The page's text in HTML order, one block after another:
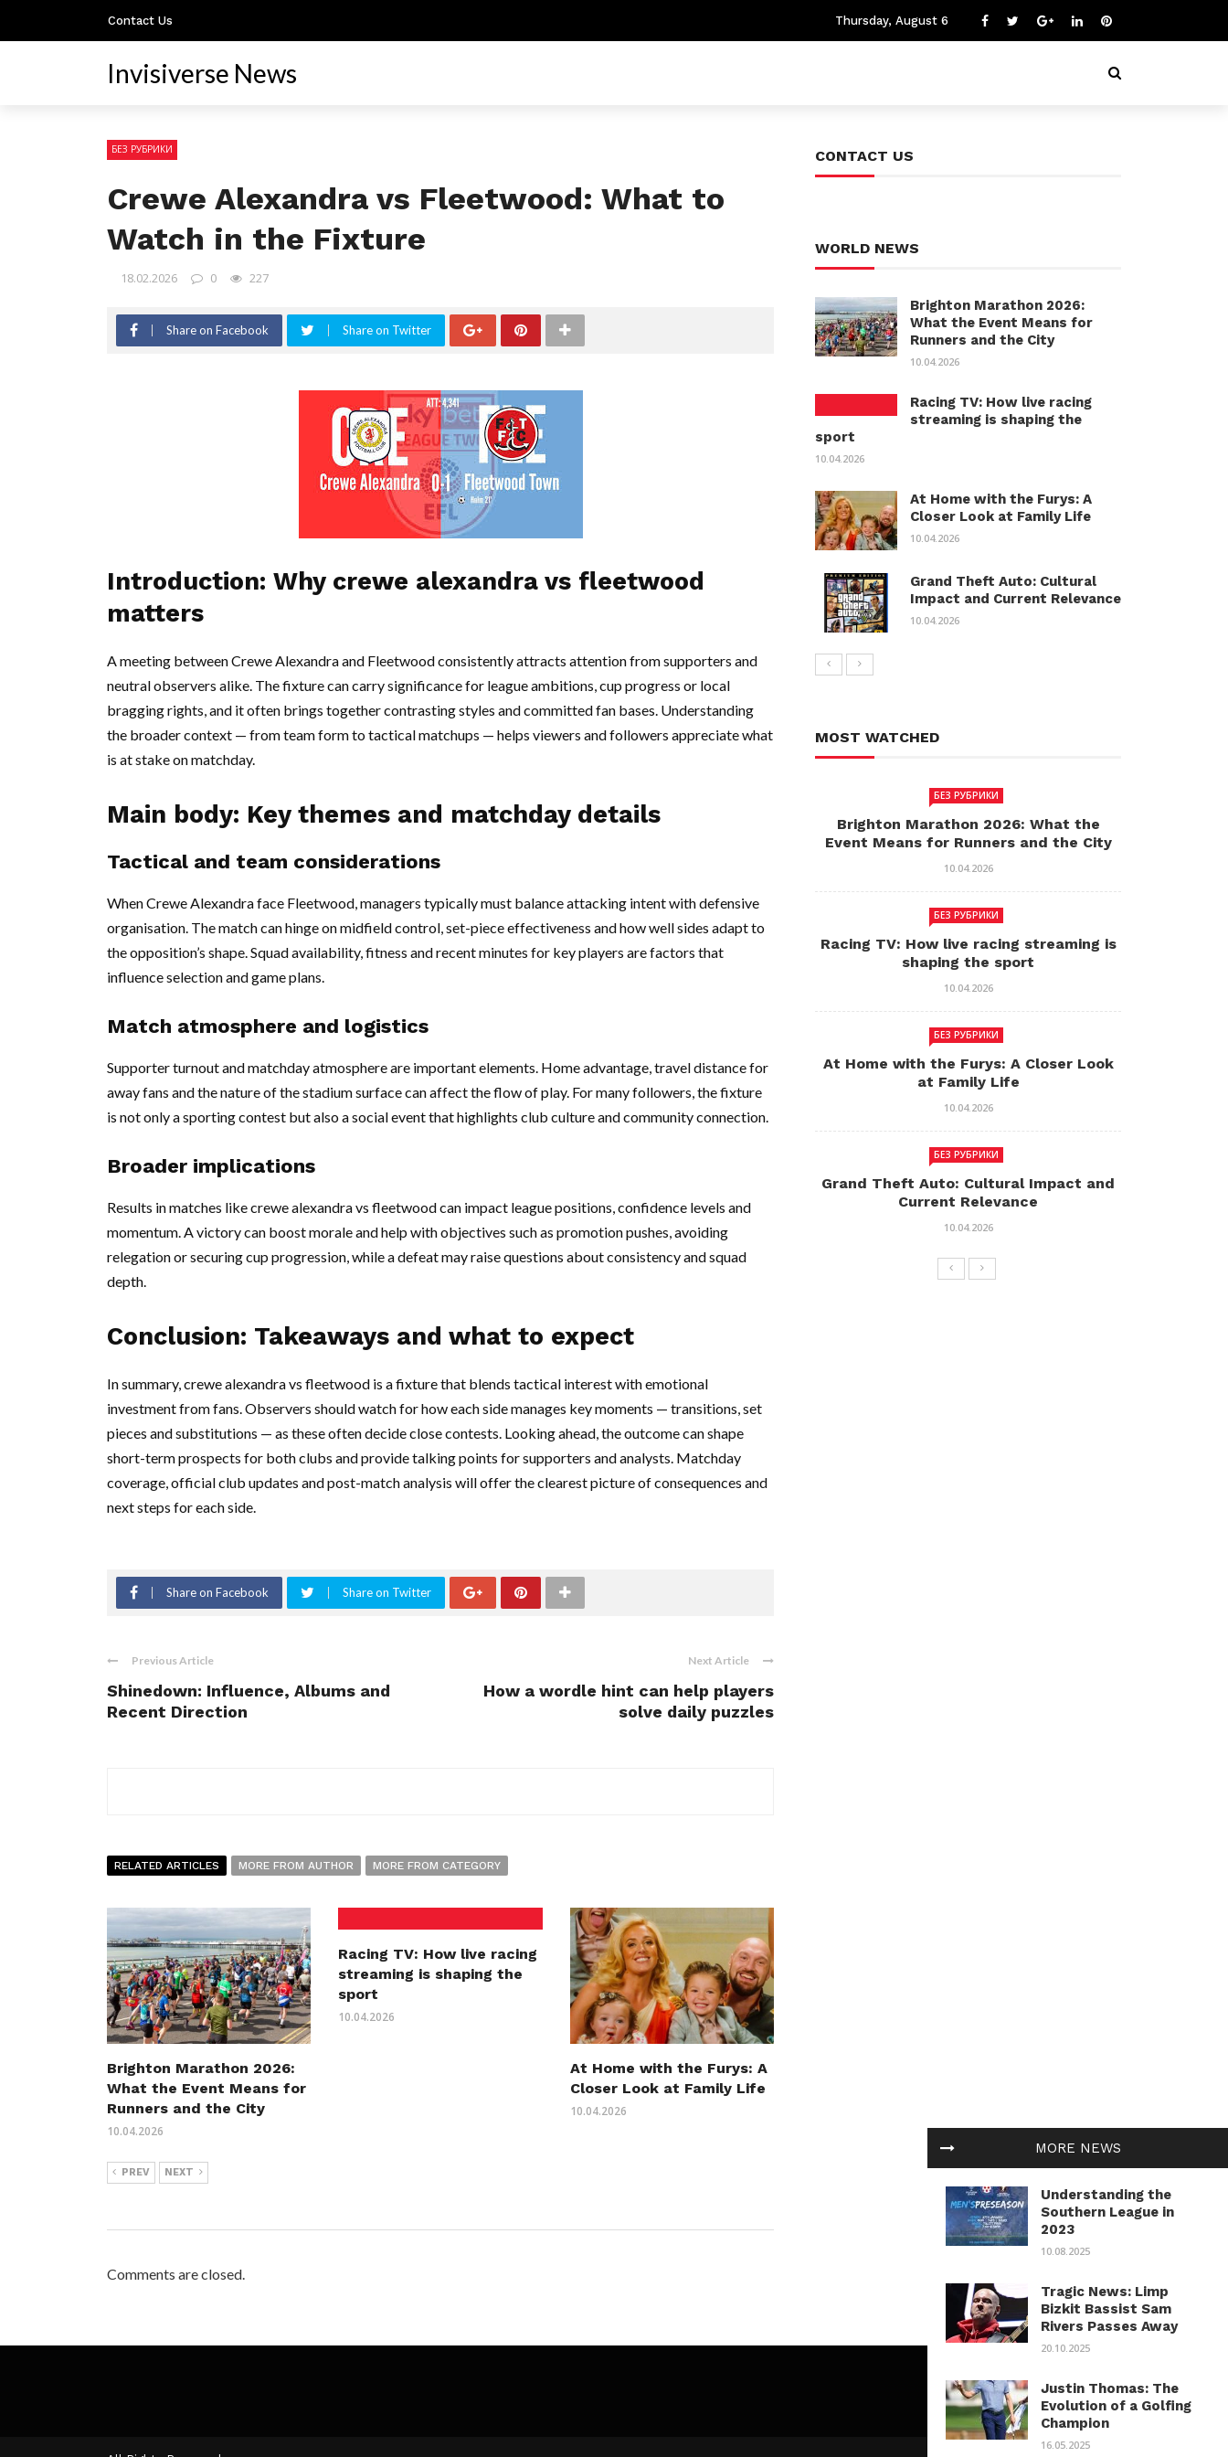
Contact Us Thursday, August 6
Invisiverse News
БЕЗ РУБРИКИ
Crewe Alexandra vs Fleetwood: What to
Watch in the Fixture
18.02.2026 0 227
Share on Facebook Share on Twitter
Introduction: Why crewe alexandra vs fleetwood
matters
A meeting between Crewe Alexandra and Fleetwood consistently attracts attention from supporters and
neutral observers alike. The fixture can carry significance for league ambitions, cup progress or local
bragging rights, and it often brings together contrasting styles and committed fan bases. Understanding
the broader context — from team form to tactical matchups — helps viewers and followers appreciate what
is at stake on matchday.
Main body: Key themes and matchday details
Tactical and team considerations
When Crewe Alexandra face Fleetwood, managers typically must balance attacking intent with defensive
organisation. The match can hinge on midfield control, set-piece effectiveness and how well sides adapt to
the opposition’s shape. Squad availability, fitness and recent minutes for key players are factors that
influence selection and game plans.
Match atmosphere and logistics
Supporter turnout and matchday atmosphere are important elements. Home advantage, travel distance for
away fans and the nature of the stadium surface can affect the flow of play. For many followers, the fixture
is not only a sporting contest but also a social event that highlights club culture and community connection.
Broader implications
Results in matches like crewe alexandra vs fleetwood can impact league positions, confidence levels and
momentum. A victory can boost morale and help with objectives such as promotion pushes, avoiding
relegation or securing cup progression, while a defeat may raise questions about consistency and squad
depth.
Conclusion: Takeaways and what to expect
In summary, crewe alexandra vs fleetwood is a fixture that blends tactical interest with emotional
investment from fans. Observers should watch for how each side manages key moments — transitions, set
pieces and substitutions — as these often decide close contests. Looking ahead, the outcome can shape
short-term prospects for both clubs and provide talking points for supporters and analysts. Matchday
coverage, official club updates and post-match analysis will offer the clearest picture of consequences and
next steps for each side.
Share on Facebook Share on Twitter
Previous Article
Shinedown: Influence, Albums and
Recent Direction
Next Article
How a wordle hint can help players
solve daily puzzles
RELATED ARTICLES MORE FROM AUTHOR MORE FROM CATEGORY
Brighton Marathon 2026:
What the Event Means for
Runners and the City
10.04.2026
Racing TV: How live racing
streaming is shaping the
sport
10.04.2026
At Home with the Furys: A
Closer Look at Family Life
10.04.2026
PREV NEXT
Comments are closed.
MORE NEWS
Understanding the
Southern League in
2023
10.08.2025
Tragic News: Limp
Bizkit Bassist Sam
Rivers Passes Away
20.10.2025
Justin Thomas: The
Evolution of a Golfing
Champion
16.05.2025
CONTACT US
WORLD NEWS
Brighton Marathon 2026:
What the Event Means for
Runners and the City
10.04.2026
Racing TV: How live racing
streaming is shaping the
sport
10.04.2026
At Home with the Furys: A
Closer Look at Family Life
10.04.2026
Grand Theft Auto: Cultural
Impact and Current Relevance
10.04.2026
MOST WATCHED
БЕЗ РУБРИКИ
Brighton Marathon 2026: What the
Event Means for Runners and the City
10.04.2026
БЕЗ РУБРИКИ
Racing TV: How live racing streaming is
shaping the sport
10.04.2026
БЕЗ РУБРИКИ
At Home with the Furys: A Closer Look
at Family Life
10.04.2026
БЕЗ РУБРИКИ
Grand Theft Auto: Cultural Impact and
Current Relevance
10.04.2026